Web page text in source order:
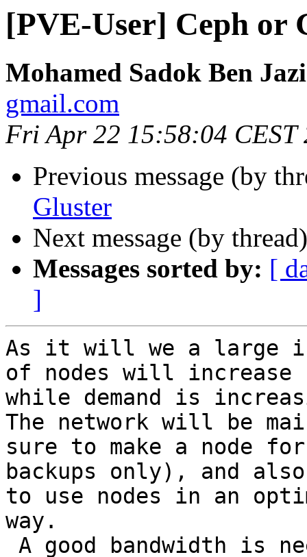
[PVE-User] Ceph or
Mohamed Sadok Ben
gmail.com
Fri Apr 22 15:58:04 CEST
Previous message (by
Gluster
Next message (by
Messages sorted by: [
]
As it will we a large
of nodes will increase
while demand is
The network will be
sure to make a node for
backups only), and
to use nodes in an
way.